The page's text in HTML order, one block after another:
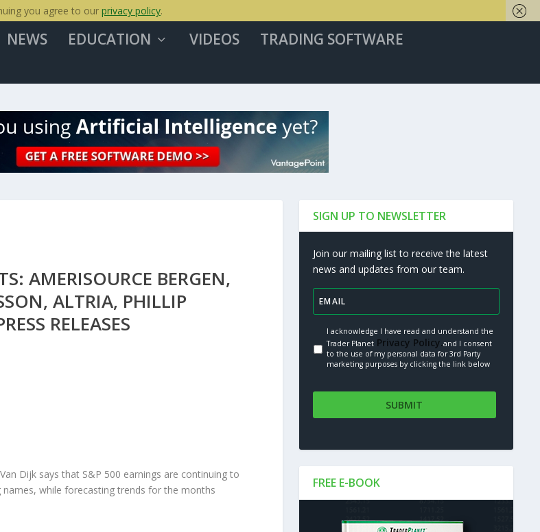
NEWS EDUCATION VIDEOS TRADING SOFTWARE
AMERISOURCE BERGEN,
ALTRIA, PHILLIP
RELEASES
Dijk says that S&P 500 earnings are continuing to
while forecasting trends for the months
SIGN UP TO NEWSLETTER
Join our mailing list to receive the latest
news and updates from our team.
I acknowledge I have read and understand the
Trader Planet Privacy Policy.and I consent
to the use of my personal data for 3rd Party
marketing purposes by clicking the link below
FREE E-BOOK
you agree to our privacy policy.